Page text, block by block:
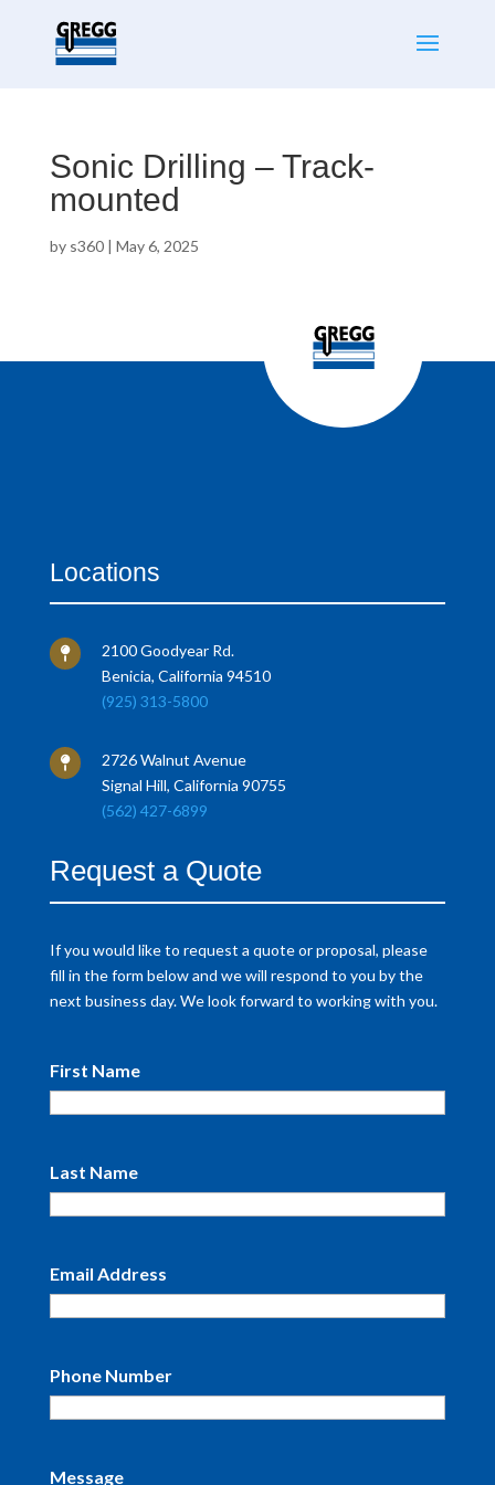
Sonic Drilling – Track-
mounted
by s360| May 6, 2025
Locations

2100 Goodyear Rd.
Benicia, California 94510
(925) 313-5800

2726 Walnut Avenue
Signal Hill, California 90755
(562) 427-6899
Request a Quote
If you would like to request a quote or proposal, please
fill in the form below and we will respond to you by the
next business day. We look forward to working with you.
First Name
Last Name
Email Address
Phone Number
Message